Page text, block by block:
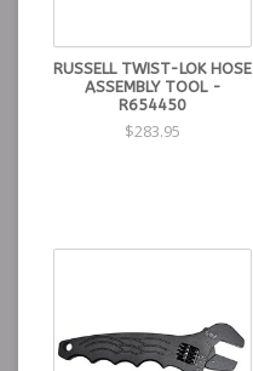
RUSSELL TWIST-LOK HOSE
ASSEMBLY TOOL -
R654450
$283.95